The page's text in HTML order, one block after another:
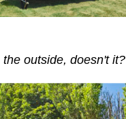
outside, doesn't it?